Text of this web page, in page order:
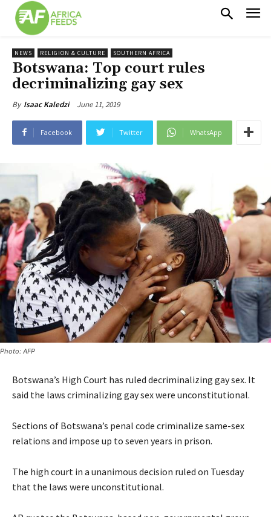
NEWS RELIGION & CULTURE SOUTHERN AFRICA
Botswana: Top court rules
decriminalizing gay sex
By Isaac Kaledzi June 11, 2019
Facebook Twitter WhatsApp
Photo: AFP
Botswana’s High Court has ruled decriminalizing gay sex. It
said the laws criminalizing gay sex were unconstitutional.
Sections of Botswana’s penal code criminalize same-sex
relations and impose up to seven years in prison.
The high court in a unanimous decision ruled on Tuesday
that the laws were unconstitutional.